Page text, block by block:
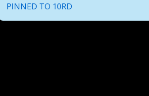
navigation
Post
is
PINNED TO 10RD